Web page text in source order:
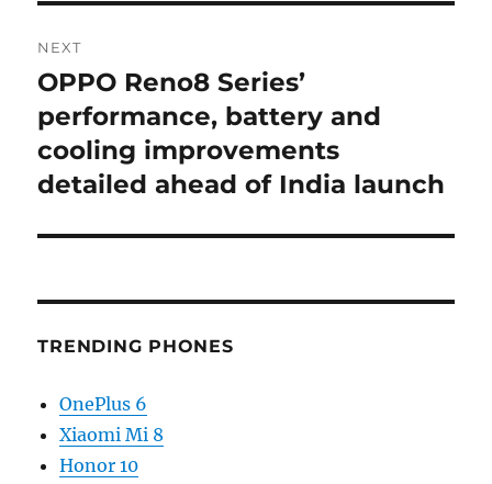
NEXT
Next
post:
OPPO Reno8 Series’
performance, battery and
cooling improvements
detailed ahead of India launch
TRENDING PHONES
OnePlus 6
Xiaomi Mi 8
Honor 10